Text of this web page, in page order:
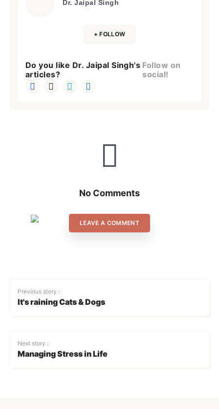
Dr. Jaipal Singh
+ FOLLOW
Do you like Dr. Jaipal Singh's
articles?
Follow on
social!
No Comments
LEAVE A COMMENT
Previous story :
It's raining Cats & Dogs
Next story :
Managing Stress in Life